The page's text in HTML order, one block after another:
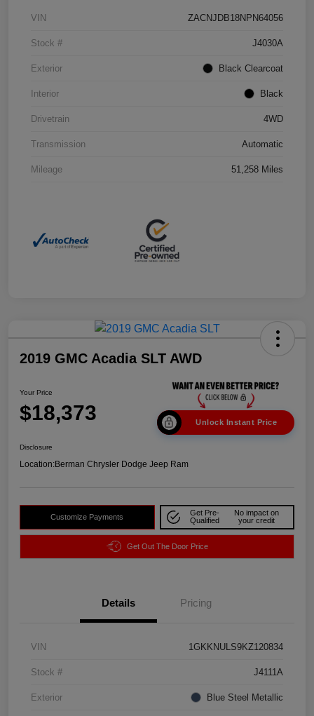
VIN ZACNJDB18NPN64056
Stock # J4030A
Exterior Black Clearcoat
Interior Black
Drivetrain 4WD
Transmission Automatic
Mileage 51,258 Miles
2019 GMC Acadia SLT AWD
Your Price
$18,373 Unlock Instant Price
Disclosure
Location:Berman Chrysler Dodge Jeep Ram
Customize Payments
Get Pre-
Qualified
No impact on
your credit
Get Out The Door Price
Details Pricing
VIN 1GKKNULS9KZ120834
Stock # J4111A
Exterior Blue Steel Metallic